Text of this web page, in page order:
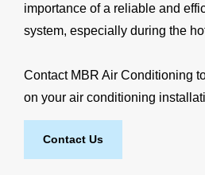
importance of a reliable and
system, especially during the
Contact MBR Air Conditioning
on your air conditioning
Contact Us